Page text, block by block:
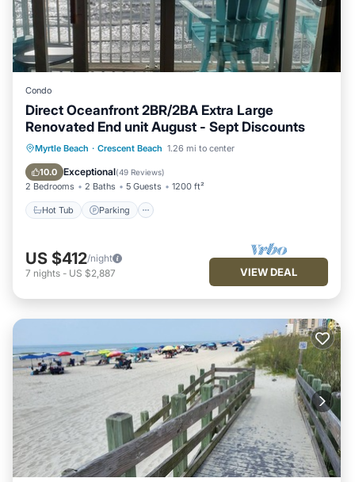
Condo
Direct Oceanfront 2BR/2BA Extra Large
Renovated End unit August - Sept Discounts
Myrtle Beach · Crescent Beach 1.26 mi to center
10.0 Exceptional(49 Reviews)
2 Bedrooms 2 Baths 5 Guests 1200 ft²
Hot Tub Parking
Hot Tub Parking
Pool
Ocean View
US $412/night
7 nights - US $2,887 VIEW DEAL